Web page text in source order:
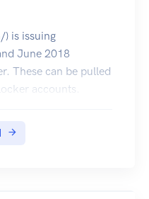
is issuing
June 2018
These can be pulled
accounts.